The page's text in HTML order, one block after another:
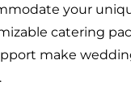
your
catering
make